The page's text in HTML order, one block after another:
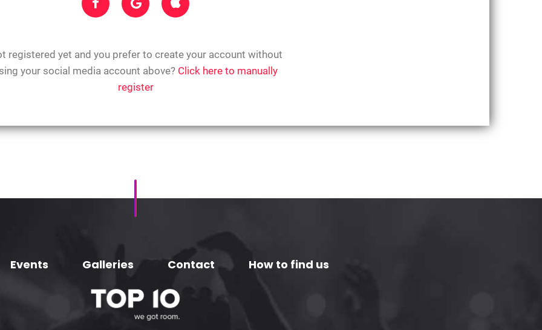
registered yet and you prefer to create your account without
your social media account above? Click here to manually
register
Events Galleries Contact How to find us